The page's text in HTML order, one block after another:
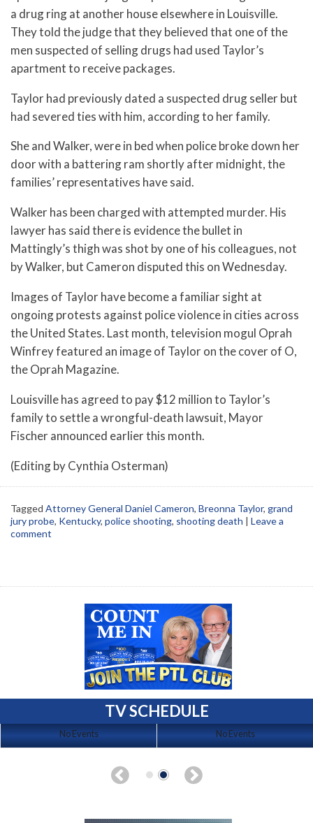
a drug ring at another house elsewhere in Louisville.
They told the judge that they believed that one of the
men suspected of selling drugs had used Taylor’s
apartment to receive packages.
Taylor had previously dated a suspected drug seller but
had severed ties with him, according to her family.
She and Walker, were in bed when police broke down her
door with a battering ram shortly after midnight, the
families’ representatives have said.
Walker has been charged with attempted murder. His
lawyer has said there is evidence the bullet in
Mattingly’s thigh was shot by one of his colleagues, not
by Walker, but Cameron disputed this on Wednesday.
Images of Taylor have become a familiar sight at
ongoing protests against police violence in cities across
the United States. Last month, television mogul Oprah
Winfrey featured an image of Taylor on the cover of O,
the Oprah Magazine.
Louisville has agreed to pay $12 million to Taylor’s
family to settle a wrongful-death lawsuit, Mayor
Fischer announced earlier this month.
(Editing by Cynthia Osterman)
Tagged Attorney General Daniel Cameron, Breonna Taylor, grand
jury probe, Kentucky, police shooting, shooting death
Leave a
comment
TV SCHEDULE
No Events No Events